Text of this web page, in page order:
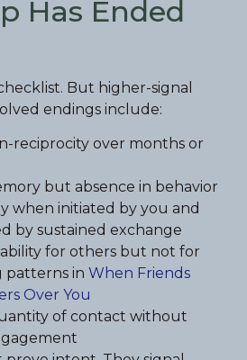
Has Ended
But higher-signal
endings include:
reciprocity over months or
but absence in behavior
when initiated by you and
by sustained exchange
for others but not for
in When Friends
Over You
of contact without